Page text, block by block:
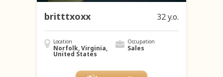
britttxoxx 32 y.o.
Location
Norfolk, Virginia,
United States
Occupation
Sales